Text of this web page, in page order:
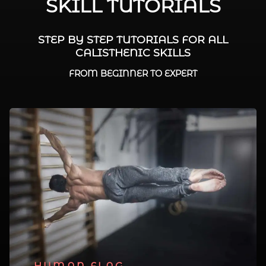
SKILL TUTORIALS
STEP BY STEP TUTORIALS FOR ALL
CALISTHENIC SKILLS
FROM BEGINNER TO EXPERT